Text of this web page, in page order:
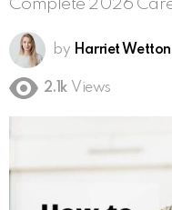
Complete 2026
by Harriet Wetton
2.1k Views